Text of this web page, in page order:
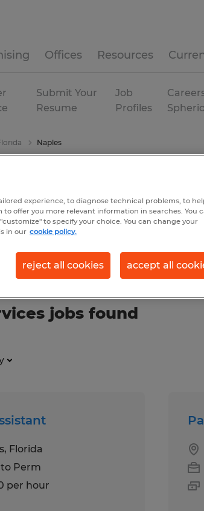
Offices Resources
Submit Your
Resume
Job
Profiles
Naples
jobs found
Florida
Perm
per hour
experience, to diagnose technical problems, to
to offer you more relevant information in searches. You
to specify your choice. You can change your
in our cookie policy.
reject all cookies accept all